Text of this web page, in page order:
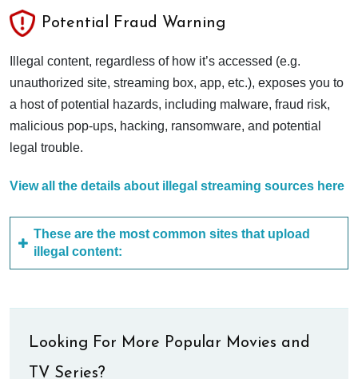
Potential Fraud Warning
Illegal content, regardless of how it’s accessed (e.g.
unauthorized site, streaming box, app, etc.), exposes you to
a host of potential hazards, including malware, fraud risk,
malicious pop-ups, hacking, ransomware, and potential
legal trouble.
View all the details about illegal streaming sources here
These are the most common sites that upload
illegal content:
Looking For More Popular Movies and
TV Series?